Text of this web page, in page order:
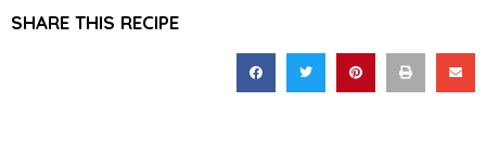
SHARE THIS RECIPE